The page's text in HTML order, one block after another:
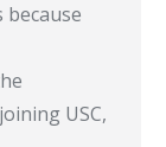
because
USC,